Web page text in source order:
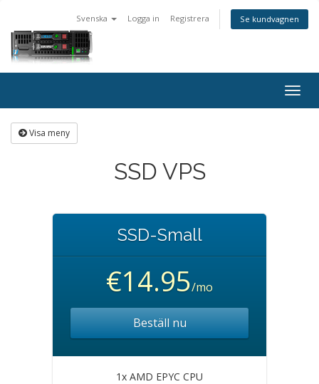
Svenska Logga in Registrera Se kundvagnen
Visa meny
SSD VPS
SSD-Small
€14.95/mo
Beställ nu
1x AMD EPYC CPU